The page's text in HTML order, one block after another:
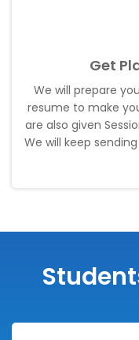
Get
We will prepare
resume to make
are also given
We will keep